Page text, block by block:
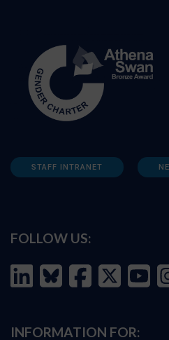
STAFF INTRANET
FOLLOW US:
INFORMATION FOR: